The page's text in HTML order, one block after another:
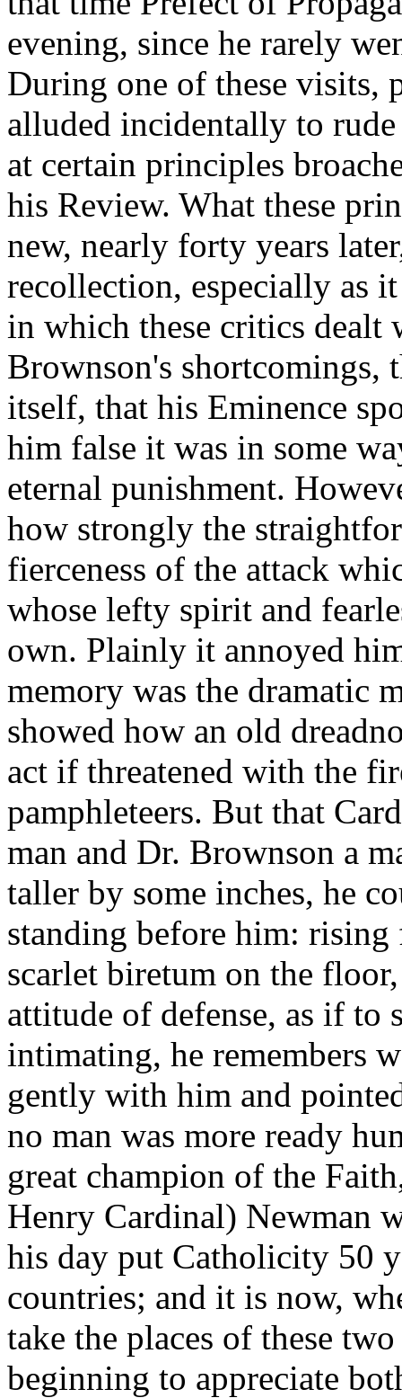
evening, since he rarely
During one of these visits,
alluded incidentally to
at certain principles
his Review. What these
new, nearly forty years
recollection, especially as
in which these critics dealt
Brownson's shortcomings,
itself, that his Eminence
him false it was in some
eternal punishment.
how strongly the
fierceness of the attack
whose lefty spirit and
own. Plainly it annoyed
memory was the dramatic
showed how an old
act if threatened with the
pamphleteers. But that
man and Dr. Brownson a
taller by some inches, he
standing before him:
scarlet biretum on the
attitude of defense, as if to
intimating, he remembers
gently with him and
no man was more ready
great champion of the
Henry Cardinal) Newman
his day put Catholicity 50
countries; and it is now,
take the places of these
beginning to appreciate